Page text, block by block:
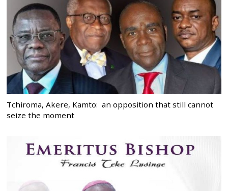
Tchiroma, Akere, Kamto: an opposition that still cannot
seize the moment